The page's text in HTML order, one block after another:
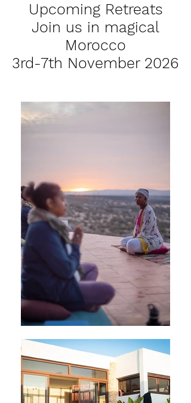
Upcoming Retreats
Join us in magical
Morocco
3rd-7th November 2026